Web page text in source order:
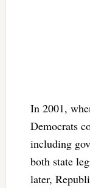
In 2001,
Democrats
including
both state
later,